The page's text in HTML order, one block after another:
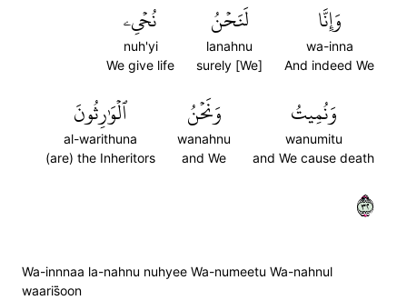
وَإِنَّا
wa-inna
And indeed We
لَنَحۡنُ
lanahnu
surely [We]
نُحۡيِۦ
nuh'yi
We give life
وَنُمِيتُ
wanumitu
and We cause death
وَنَحۡنُ
wanahnu
and We
ٱلۡوَٰرِثُونَ
al-warithuna
(are) the Inheritors
٢٣
Wa-innnaa la-nahnu nuhyee Wa-numeetu Wa-nahnul
waaris̈̇oon